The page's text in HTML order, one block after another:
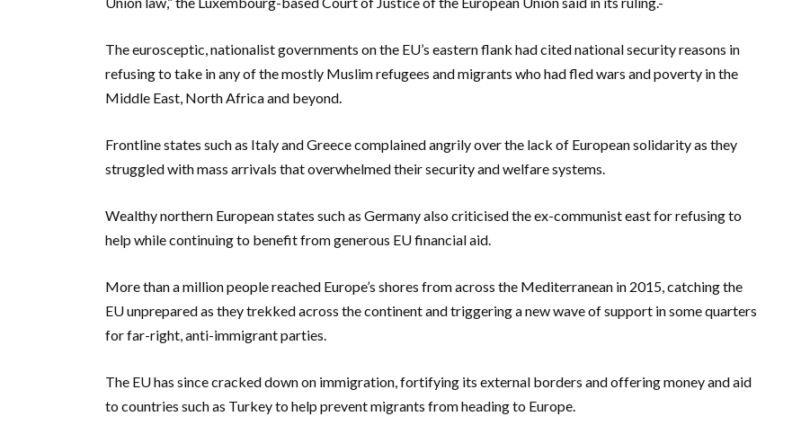
The eurosceptic, nationalist governments on the EU’s eastern flank had cited national security reasons in
refusing to take in any of the mostly Muslim refugees and migrants who had fled wars and poverty in the
Middle East, North Africa and beyond.
Frontline states such as Italy and Greece complained angrily over the lack of European solidarity as they
struggled with mass arrivals that overwhelmed their security and welfare systems.
Wealthy northern European states such as Germany also criticised the ex-communist east for refusing to
help while continuing to benefit from generous EU financial aid.
More than a million people reached Europe’s shores from across the Mediterranean in 2015, catching the
EU unprepared as they trekked across the continent and triggering a new wave of support in some quarters
for far-right, anti-immigrant parties.
The EU has since cracked down on immigration, fortifying its external borders and offering money and aid
to countries such as Turkey to help prevent migrants from heading to Europe.